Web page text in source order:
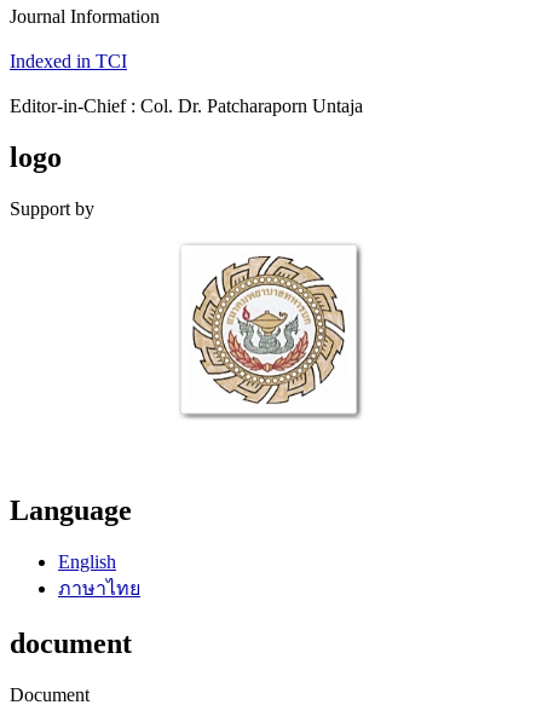
Journal Information
Indexed in TCI
Editor-in-Chief : Col. Dr. Patcharaporn Untaja
logo
Support by
Language
English
ภาษาไทย
document
Document